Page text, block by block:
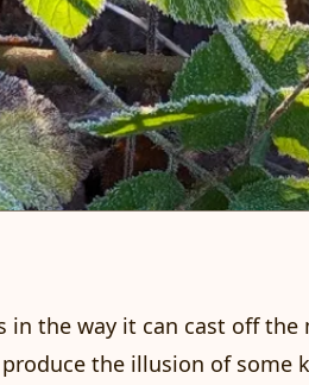
in the way it can cast off
the illusion of some